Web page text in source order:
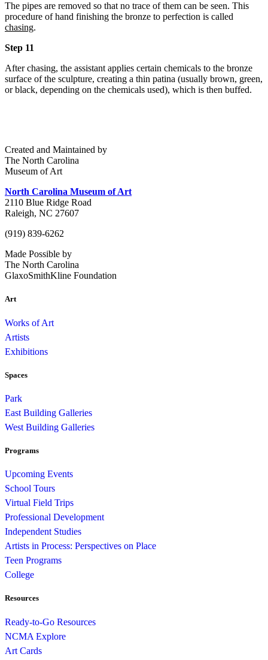
The pipes are removed so that no trace of them can be seen. This
procedure of hand finishing the bronze to perfection is called
chasing.
Step 11
After chasing, the assistant applies certain chemicals to the bronze
surface of the sculpture, creating a thin patina (usually brown, green,
or black, depending on the chemicals used), which is then buffed.
Created and Maintained by
The North Carolina
Museum of Art
North Carolina Museum of Art
2110 Blue Ridge Road
Raleigh, NC 27607
(919) 839-6262
Made Possible by
The North Carolina
GlaxoSmithKline Foundation
Art
Works of Art
Artists
Exhibitions
Spaces
Park
East Building Galleries
West Building Galleries
Programs
Upcoming Events
School Tours
Virtual Field Trips
Professional Development
Independent Studies
Artists in Process: Perspectives on Place
Teen Programs
College
Resources
Ready-to-Go Resources
NCMA Explore
Art Cards